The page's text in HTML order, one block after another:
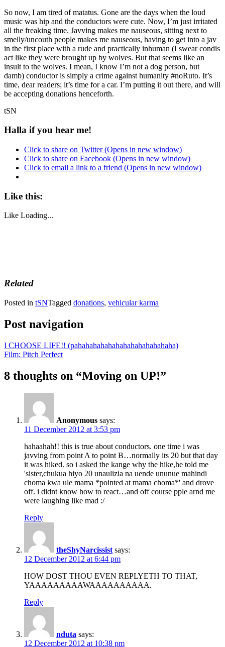
So now, I am tired of matatus. Gone are the days when the loud
music was hip and the conductors were cute. Now, I’m just irritated
all the freaking time. Javving makes me nauseous, sitting next to
smelly/uncouth people makes me nauseous, having to get into a jav
in the first place with a rude and practically inhuman (I swear condis
act like they were brought up by wolves. But that seems like an
insult to the wolves. I mean, I know I’m not a dog person, but
damb) conductor is simply a crime against humanity #noRuto. It’s
time, dear readers; it’s time for a car. I’m putting it out there, and will
be accepting donations henceforth.
tSN
Halla if you hear me!
Click to share on Twitter (Opens in new window)
Click to share on Facebook (Opens in new window)
Click to email a link to a friend (Opens in new window)
Like this:
Like Loading...
Related
Posted in tSNTagged donations, vehicular karma
Post navigation
I CHOOSE LIFE!! (pahahahahahahahahahahahahaha)
Film: Pitch Perfect
8 thoughts on “Moving on UP!”
Anonymous says:
11 December 2012 at 3:53 pm
hahaahah!! this is true about conductors. one time i was
javving from point A to point B…normally its 20 but that day
it was hiked. so i asked the kange why the hike,he told me
'sister,chukua hiyo 20 unaulizia na uende ununue mahindi
choma kwa ule mama *pointed at mama choma*' and drove
off. i didnt know how to react…and off course pple arnd me
were laughing like mad :/
Reply
theShyNarcissist says:
12 December 2012 at 6:44 pm
HOW DOST THOU EVEN REPLYETH TO THAT,
YAAAAAAAAAWAAAAAAAAAA.
Reply
nduta says:
12 December 2012 at 10:38 pm